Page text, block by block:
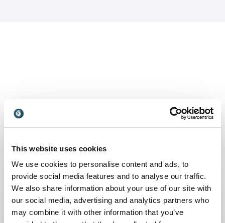
This website uses cookies
We use cookies to personalise content and ads, to
provide social media features and to analyse our traffic.
We also share information about your use of our site with
our social media, advertising and analytics partners who
may combine it with other information that you’ve
Keynotes
Thrive online: Building engagement in
a virtual workforce
Workforce engagement is challenging in the
best of times. During this pandemic, remote or
virtual work has been forced upon
organizations unexpectedly and challenged even